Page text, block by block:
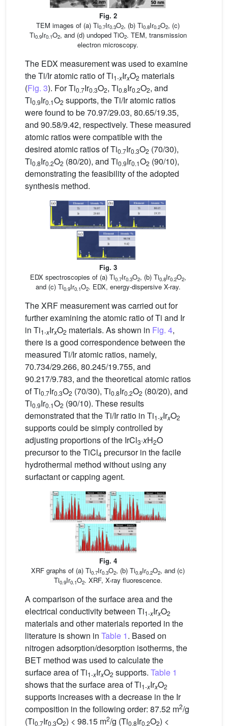
Fig. 2
TEM images of (a) Ti0.7Ir0.3O2, (b) Ti0.8Ir0.2O2, (c)
Ti0.9Ir0.1O2, and (d) undoped TiO2. TEM, transmission
electron microscopy.
The EDX measurement was used to examine
the Ti/Ir atomic ratio of Ti1-xIrxO2 materials
(Fig. 3). For Ti0.7Ir0.3O2, Ti0.8Ir0.2O2, and
Ti0.9Ir0.1O2 supports, the Ti/Ir atomic ratios
were found to be 70.97/29.03, 80.65/19.35,
and 90.58/9.42, respectively. These measured
atomic ratios were compatible with the
desired atomic ratios of Ti0.7Ir0.3O2 (70/30),
Ti0.8Ir0.2O2 (80/20), and Ti0.9Ir0.1O2 (90/10),
demonstrating the feasibility of the adopted
synthesis method.
Fig. 3
EDX spectroscopies of (a) Ti0.7Ir0.3O2, (b) Ti0.8Ir0.2O2,
and (c) Ti0.9Ir0.1O2. EDX, energy-dispersive X-ray.
The XRF measurement was carried out for
further examining the atomic ratio of Ti and Ir
in Ti1-xIrxO2 materials. As shown in Fig. 4,
there is a good correspondence between the
measured Ti/Ir atomic ratios, namely,
70.734/29.266, 80.245/19.755, and
90.217/9.783, and the theoretical atomic ratios
of Ti0.7Ir0.3O2 (70/30), Ti0.8Ir0.2O2 (80/20), and
Ti0.9Ir0.1O2 (90/10). These results
demonstrated that the Ti/Ir ratio in Ti1-xIrxO2
supports could be simply controlled by
adjusting proportions of the IrCl3·xH2O
precursor to the TiCl4 precursor in the facile
hydrothermal method without using any
surfactant or capping agent.
Fig. 4
XRF graphs of (a) Ti0.7Ir0.3O2, (b) Ti0.8Ir0.2O2, and (c)
Ti0.9Ir0.1O2. XRF, X-ray fluorescence.
A comparison of the surface area and the
electrical conductivity between Ti1-xIrxO2
materials and other materials reported in the
literature is shown in Table 1. Based on
nitrogen adsorption/desorption isotherms, the
BET method was used to calculate the
surface area of Ti1-xIrxO2 supports. Table 1
shows that the surface area of Ti1-xIrxO2
supports increases with a decrease in the Ir
composition in the following order: 87.52 m2/g
(Ti0.7Ir0.3O2) < 98.15 m2/g (Ti0.8Ir0.2O2) <